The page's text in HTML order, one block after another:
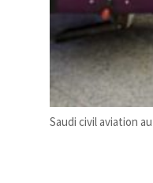
Saudi civil aviation